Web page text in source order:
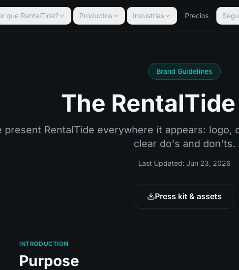
qué RentalTide? Productos Industrias Precios
Brand Guidelines
The
present RentalTide everywhere it appears: logo,
clear do's and don'ts.
Last Updated: Jun 23, 2026
Press kit & assets
INTRODUCTION
Purpose